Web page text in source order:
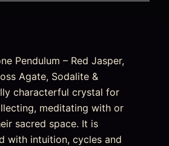
Pendulum – Red Jasper,
Agate, Sodalite &
characterful crystal for
meditating with or
sacred space. It is
with intuition, cycles and